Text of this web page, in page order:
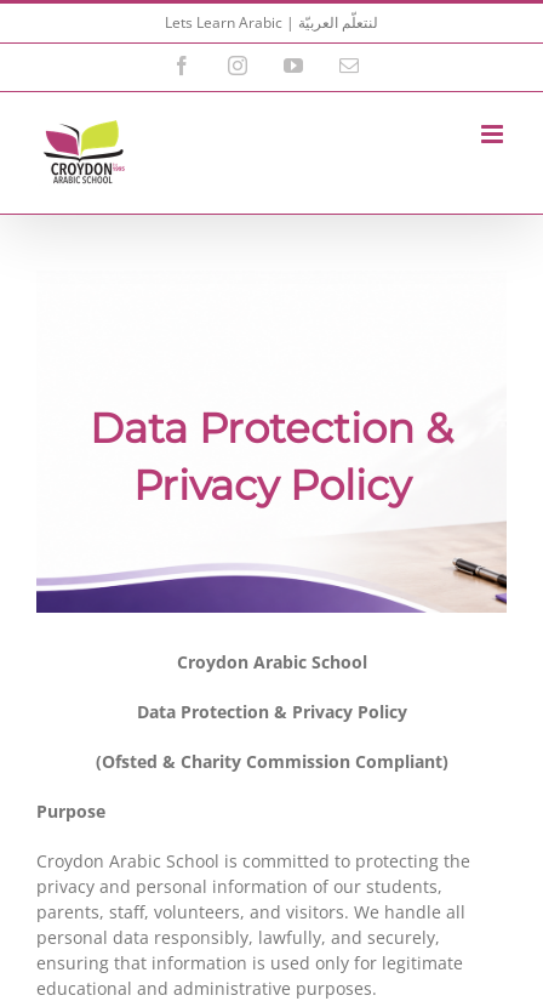
Skip
to
Lets Learn Arabic | لنتعلّم العربيّة
FacebookInstagramYouTubeEmail
Data Protection &
Privacy Policy
Croydon Arabic School
Data Protection & Privacy Policy
(Ofsted & Charity Commission Compliant)
Purpose
Croydon Arabic School is committed to protecting the
privacy and personal information of our students,
parents, staff, volunteers, and visitors. We handle all
personal data responsibly, lawfully, and securely,
ensuring that information is used only for legitimate
educational and administrative purposes.